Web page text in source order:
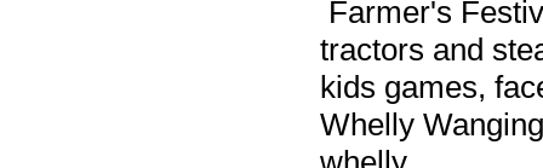
Farmer's
tractors and
kids games,
Whelly